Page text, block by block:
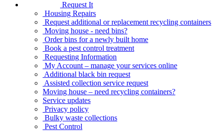
Request It
Housing Repairs
Request additional or replacement recycling containers
Moving house - need bins?
Order bins for a newly built home
Book a pest control treatment
Requesting Information
My Account – manage your services online
Additional black bin request
Assisted collection service request
Moving house – need recycling containers?
Service updates
Privacy policy
Bulky waste collections
Pest Control